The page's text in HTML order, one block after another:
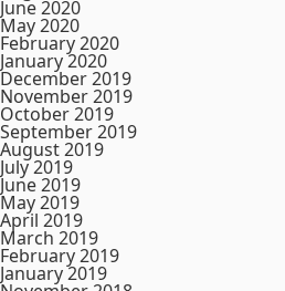
June 2020
May 2020
February 2020
January 2020
December 2019
November 2019
October 2019
September 2019
August 2019
July 2019
June 2019
May 2019
April 2019
March 2019
February 2019
January 2019